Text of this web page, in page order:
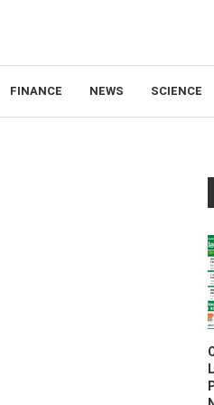
FINANCE NEWS SCIENCE